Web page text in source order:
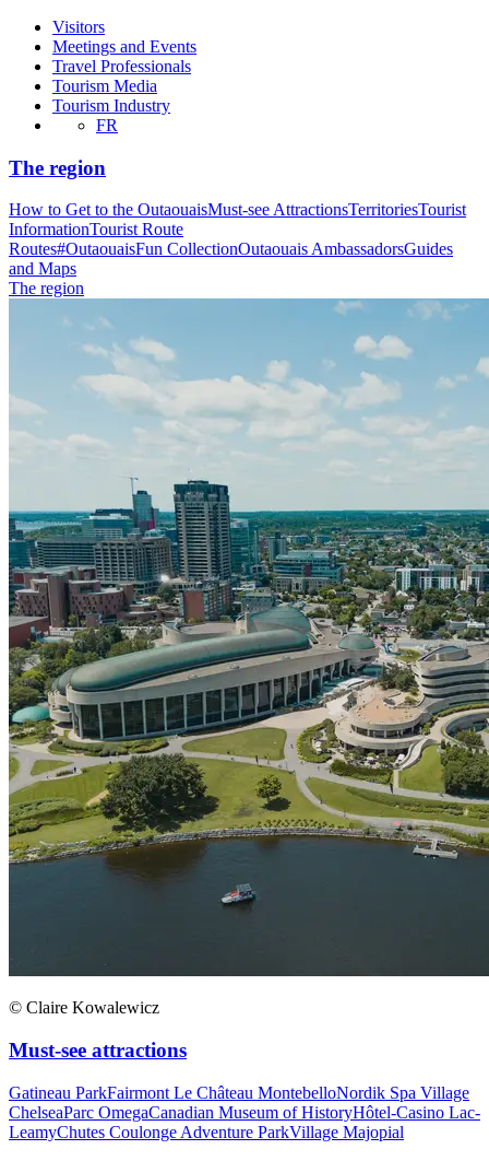
Visitors
Meetings and Events
Travel Professionals
Tourism Media
Tourism Industry
FR
The region
How to Get to the OutaouaisMust-see AttractionsTerritoriesTourist
InformationTourist Route
Routes#OutaouaisFun CollectionOutaouais AmbassadorsGuides
and Maps
The region
© Claire Kowalewicz
Must-see attractions
Gatineau ParkFairmont Le Château MontebelloNordik Spa Village
ChelseaParc OmegaCanadian Museum of HistoryHôtel-Casino Lac-
LeamyChutes Coulonge Adventure ParkVillage Majopial